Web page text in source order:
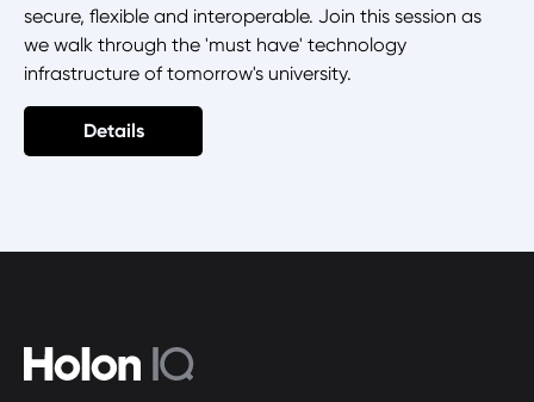
secure, flexible and interoperable. Join this session as
we walk through the 'must have' technology
infrastructure of tomorrow's university.
Details